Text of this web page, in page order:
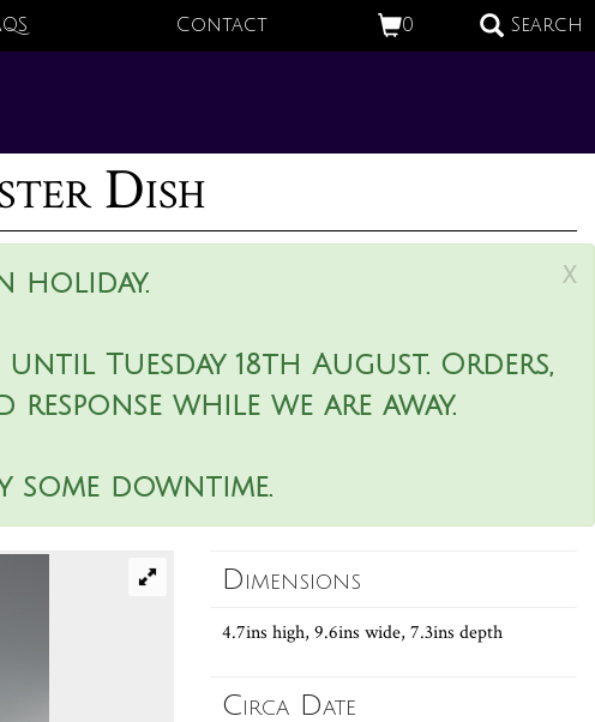
0 Search
Contact
Dish
x
holiday.
Tuesday 18th August. Orders,
response while we are away.
downtime.
Dimensions
4.7ins high, 9.6ins wide, 7.3ins depth
Circa Date